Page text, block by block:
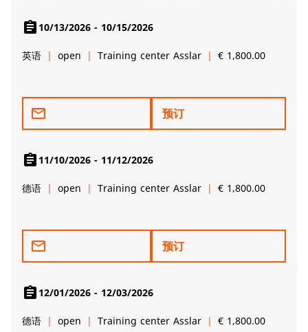
assignment 10/13/2026 - 10/15/2026
英语 open Training center Asslar € 1,800.00
mail_outline 预订
assignment 11/10/2026 - 11/12/2026
德语 open Training center Asslar € 1,800.00
mail_outline 预订
assignment 12/01/2026 - 12/03/2026
德语 open Training center Asslar € 1,800.00